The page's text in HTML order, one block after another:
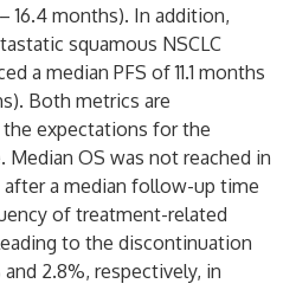
16.4 months). In addition,
squamous NSCLC
a median PFS of 11.1 months
Both metrics are
expectations for the
Median OS was not reached in
a median follow-up time
of treatment-related
to the discontinuation
and 2.8%, respectively, in